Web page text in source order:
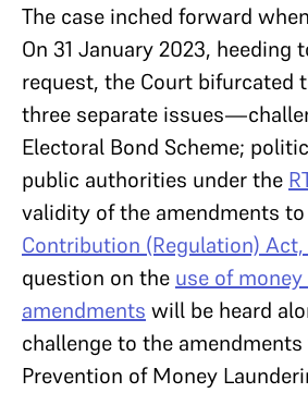
The case inched forward
On 31 January 2023, heeding
request, the Court bifurcated
three separate
Electoral Bond Scheme;
public authorities under the
validity of the amendments
Contribution (Regulation) Act,
question on the use of
amendments will be heard
challenge to the
Prevention of Money